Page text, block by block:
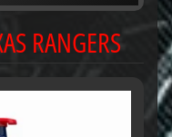
RANGERS